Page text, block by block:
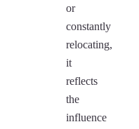
or
constantly
relocating,
it
reflects
the
influence